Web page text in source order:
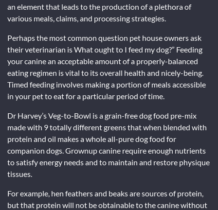
an element that leads to the production of a plethora of
various meals, claims, and processing strategies.
Perhaps the most common question pet house owners ask
their veterinarian is What ought to I feed my dog?” Feeding
your canine an acceptable amount of a properly-balanced
eating regimen is vital to its overall health and nicely-being.
Timed feeding involves making a portion of meals accessible
in your pet to eat for a particular period of time.
Dr Harvey’s Veg-to-Bowl is a grain-free dog food pre-mix
made with 9 totally different greens that when blended with
protein and oil makes a whole all-pure dog food for
companion dogs. Grownup canine require enough nutrients
to satisfy energy needs and to maintain and restore physique
tissues.
For example, hen feathers and beaks are sources of protein,
but that protein will not be obtainable to the canine without